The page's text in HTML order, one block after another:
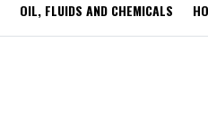
OIL, FLUIDS AND CHEMICALS